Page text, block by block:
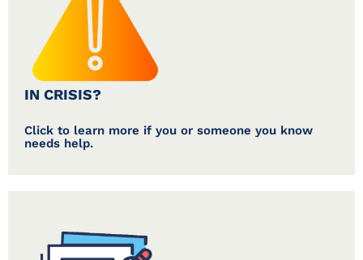
IN CRISIS?
Click to learn more if you or someone you know
needs help.